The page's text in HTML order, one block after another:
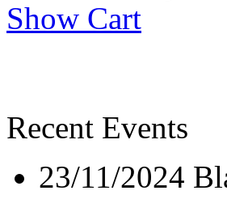
Show Cart
Recent Events
23/11/2024